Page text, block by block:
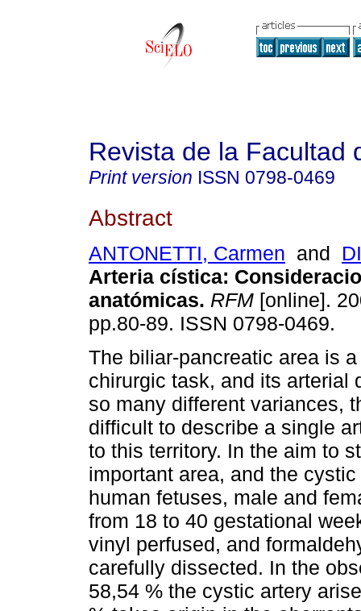
Revista de la Facultad
Print version ISSN 0798-0469
Abstract
ANTONETTI, Carmen and
Arteria cística:
anatómicas. RFM [online].
pp.80-89. ISSN 0798-0469.
The biliar-pancreatic area is
chirurgic task, and its arterial
so many different variances,
difficult to describe a single
to this territory. In the aim to
important area, and the cystic
human fetuses, male and
from 18 to 40 gestational
vinyl perfused, and
carefully dissected. In the
58,54 % the cystic artery